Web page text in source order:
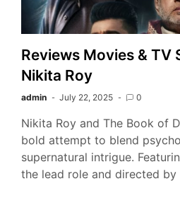
Reviews Movies & TV
Nikita Roy
admin July 22, 2025 0
Nikita Roy and The Book of
bold attempt to blend
supernatural intrigue.
the lead role and directed